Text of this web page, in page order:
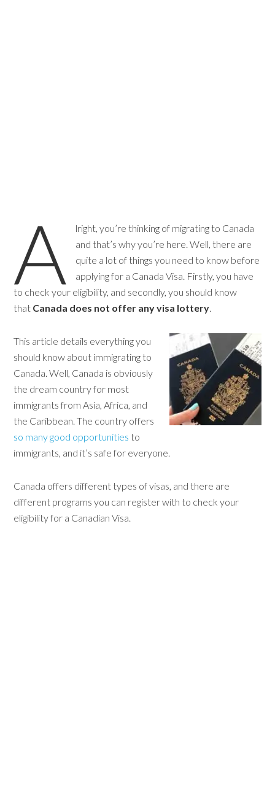
A
lright, you’re thinking of migrating to Canada
and that’s why you’re here. Well, there are
quite a lot of things you need to know before
applying for a Canada Visa. Firstly, you have
to check your eligibility, and secondly, you should know
that Canada does not offer any visa lottery.
This article details everything you
should know about immigrating to
Canada. Well, Canada is obviously
the dream country for most
immigrants from Asia, Africa, and
the Caribbean. The country offers
so many good opportunities to
immigrants, and it’s safe for everyone.
Canada offers different types of visas, and there are
different programs you can register with to check your
eligibility for a Canadian Visa.